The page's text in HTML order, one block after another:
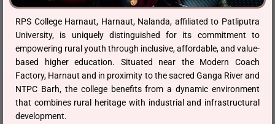
RPS College Harnaut, Harnaut, Nalanda, affiliated to Patliputra
University, is uniquely distinguished for its commitment to
empowering rural youth through inclusive, affordable, and value-
based higher education. Situated near the Modern Coach
Factory, Harnaut and in proximity to the sacred Ganga River and
NTPC Barh, the college benefits from a dynamic environment
that combines rural heritage with industrial and infrastructural
development.